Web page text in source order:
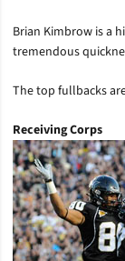
Brian Kimbrow is a
tremendous
The top fullbacks
Receiving Corps